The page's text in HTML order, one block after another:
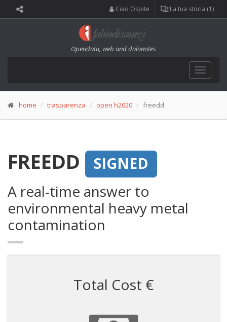
Ciao Ospite La tua storia (1)
Opendata, web and dolomites
Toggle
home trasparenza open h2020 freedd
FREEDD
SIGNED
A real-time answer to
environmental heavy metal
contamination
Total Cost €